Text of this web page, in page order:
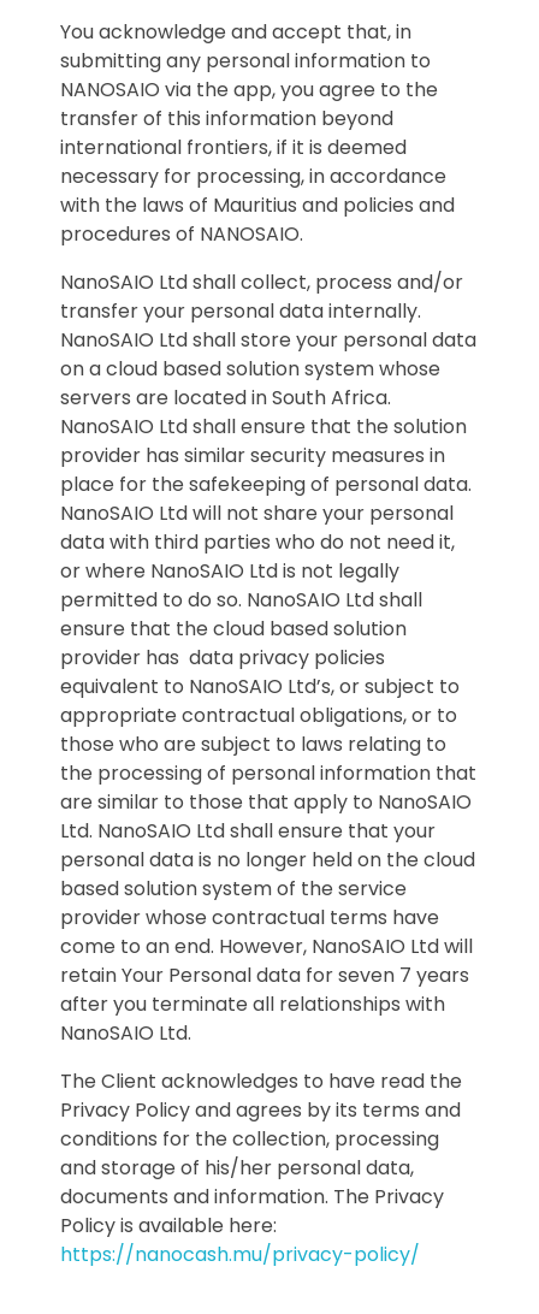
You acknowledge and accept that, in
submitting any personal information to
NANOSAIO via the app, you agree to the
transfer of this information beyond
international frontiers, if it is deemed
necessary for processing, in accordance
with the laws of Mauritius and policies and
procedures of NANOSAIO.
NanoSAIO Ltd shall collect, process and/or
transfer your personal data internally.
NanoSAIO Ltd shall store your personal data
on a cloud based solution system whose
servers are located in South Africa.
NanoSAIO Ltd shall ensure that the solution
provider has similar security measures in
place for the safekeeping of personal data.
NanoSAIO Ltd will not share your personal
data with third parties who do not need it,
or where NanoSAIO Ltd is not legally
permitted to do so. NanoSAIO Ltd shall
ensure that the cloud based solution
provider has data privacy policies
equivalent to NanoSAIO Ltd’s, or subject to
appropriate contractual obligations, or to
those who are subject to laws relating to
the processing of personal information that
are similar to those that apply to NanoSAIO
Ltd. NanoSAIO Ltd shall ensure that your
personal data is no longer held on the cloud
based solution system of the service
provider whose contractual terms have
come to an end. However, NanoSAIO Ltd will
retain Your Personal data for seven 7 years
after you terminate all relationships with
NanoSAIO Ltd.
The Client acknowledges to have read the
Privacy Policy and agrees by its terms and
conditions for the collection, processing
and storage of his/her personal data,
documents and information. The Privacy
Policy is available here:
https://nanocash.mu/privacy-policy/